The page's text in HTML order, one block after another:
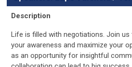
Description
Life is filled with negotiations. Join
your awareness and maximize your
as an opportunity for insightful